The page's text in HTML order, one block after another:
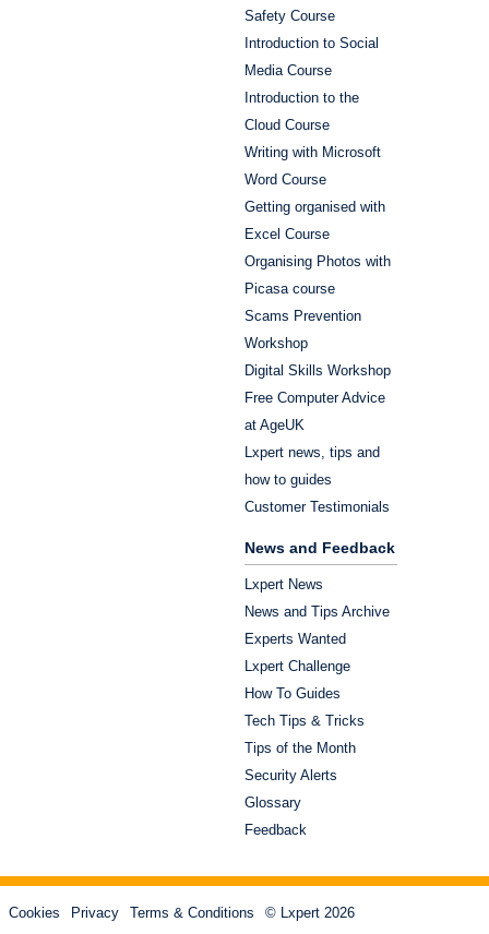
Safety Course
Introduction to Social
Media Course
Introduction to the
Cloud Course
Writing with Microsoft
Word Course
Getting organised with
Excel Course
Organising Photos with
Picasa course
Scams Prevention
Workshop
Digital Skills Workshop
Free Computer Advice
at AgeUK
Lxpert news, tips and
how to guides
Customer Testimonials
News and Feedback
Lxpert News
News and Tips Archive
Experts Wanted
Lxpert Challenge
How To Guides
Tech Tips & Tricks
Tips of the Month
Security Alerts
Glossary
Feedback
Cookies Privacy Terms & Conditions © Lxpert 2026